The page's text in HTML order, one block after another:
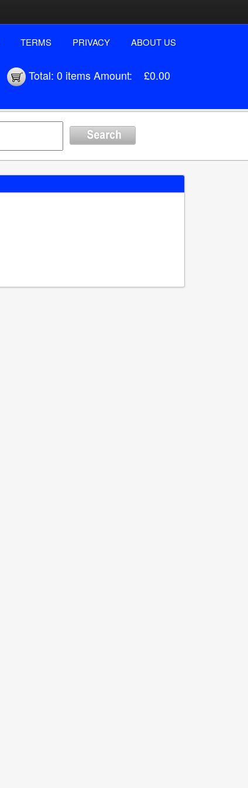
TERMS PRIVACY ABOUT US
Total: 0 itemsAmount: £0.00